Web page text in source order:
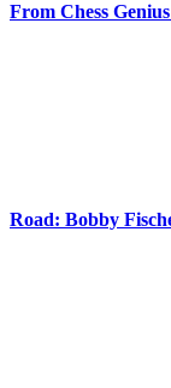
From Chess
Road: Bobby